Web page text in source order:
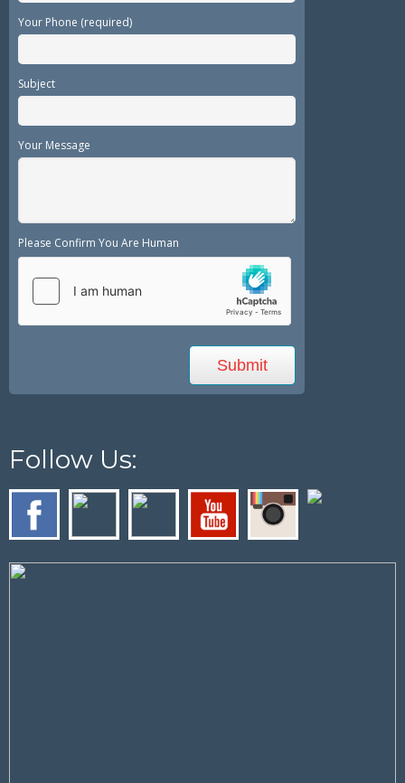
Your Phone (required)
Subject
Your Message
Please Confirm You Are Human
Follow Us: